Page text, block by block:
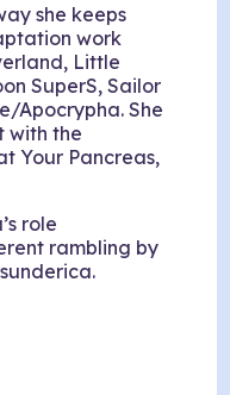
she keeps
work
Little
SuperS, Sailor
Apocrypha. She
with the
Your Pancreas,
role
rambling by